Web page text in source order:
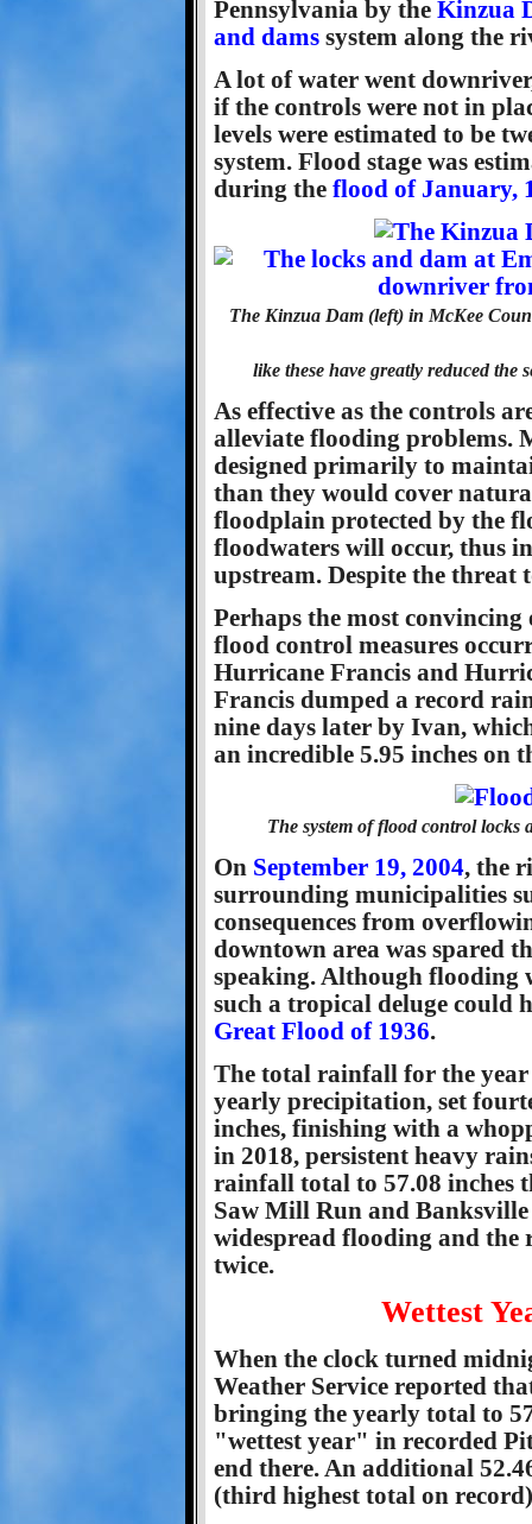
Pennsylvania by the Kinzua
and damssystem along the
A lot of water went
if the controls were not in
levels were estimated to be
system. Flood stage was
during the flood of January,
The Kinzua Dam (left) in McKee
like these have greatly reduced
As effective as the controls
alleviate flooding problems.
designed primarily to
than they would cover
floodplain protected by the
floodwaters will occur, thus
upstream. Despite the threat
Perhaps the most convincing
flood control measures
Hurricane Francis and
Francis dumped a record
nine days later by Ivan,
an incredible 5.95 inches on
The system of flood control locks
On September 19, 2004, the
surrounding municipalities
consequences from
downtown area was spared
speaking. Although flooding
such a tropical deluge could
Great Flood of 1936.
The total rainfall for the year
yearly precipitation, set
inches, finishing with a
in 2018, persistent heavy
rainfall total to 57.08 inches
Saw Mill Run and Banksville
widespread flooding and the
twice.
Wettest
When the clock turned
Weather Service reported
bringing the yearly total to
"wettest year" in recorded
end there. An additional
(third highest total on